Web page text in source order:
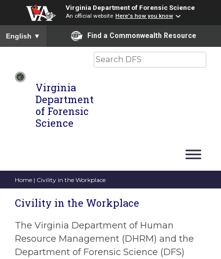
Virginia Department of Forensic Science
An official website Here's how you know
To ensure accurate screen reader translation, please ensure
English ▼ Find a Commonwealth Resource
Virginia
Department
of Forensic
Science
Search
Home | Civility in the Workplace
Civility in the Workplace
The Virginia Department of Human
Resource Management (DHRM) and the
Department of Forensic Science (DFS)